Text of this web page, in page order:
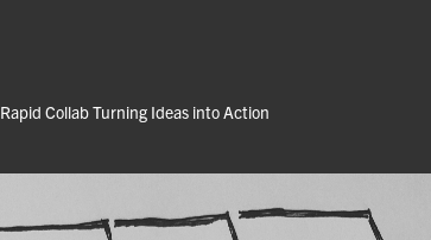
Rapid Collab Turning Ideas into Action